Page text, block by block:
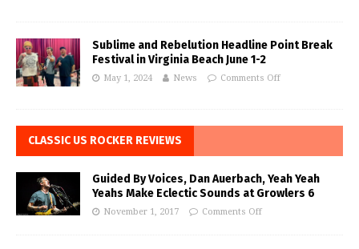
Sublime and Rebelution Headline Point Break
Festival in Virginia Beach June 1-2
May 1, 2024 News Comments Off
CLASSIC US ROCKER REVIEWS
Guided By Voices, Dan Auerbach, Yeah Yeah
Yeahs Make Eclectic Sounds at Growlers 6
November 1, 2017 Comments Off